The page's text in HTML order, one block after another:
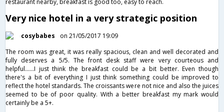
restaurant nearby, breakfast is good too, easy to reach.
Very nice hotel in a very strategic position
cosybabes
on 21/05/2017 19:09
The room was great, it was really spacious, clean and well decorated and
fully deserves a 5/5. The front desk staff were very courteous and
helpful......I just think the breakfast could be a bit better. Even though
there's a bit of everything I just think something could be improved to
reflect the hotel standards. The croissants were not nice and also the juices
seemed to be of poor quality. With a better breakfast my mark would
certainly be a 5+.